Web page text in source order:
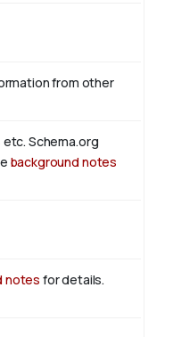
from other
etc. Schema.org
background notes
notes for details.